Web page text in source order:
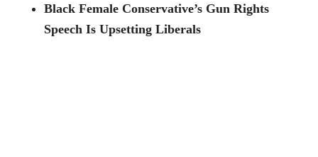
Black Female Conservative’s Gun Rights
Speech Is Upsetting Liberals